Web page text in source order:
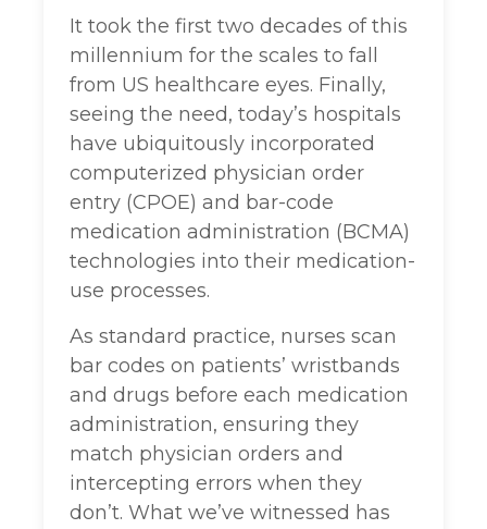
It took the first two decades of this
millennium for the scales to fall
from US healthcare eyes. Finally,
seeing the need, today’s hospitals
have ubiquitously incorporated
computerized physician order
entry (CPOE) and bar-code
medication administration (BCMA)
technologies into their medication-
use processes.
As standard practice, nurses scan
bar codes on patients’ wristbands
and drugs before each medication
administration, ensuring they
match physician orders and
intercepting errors when they
don’t. What we’ve witnessed has